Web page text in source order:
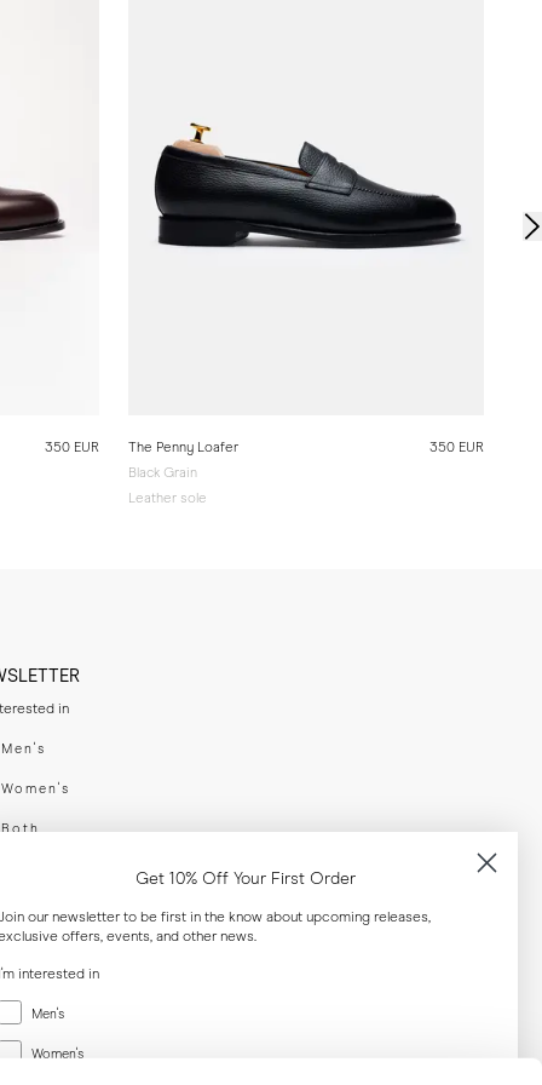
350 EUR
The Penny Loafer
Black Grain
Leather sole
350 EUR
in
Men's
Women's
Both
your email adress
Get 10% Off Your First Order
our newsletter to be first in the know about upcoming releases,
offers, events, and other news.
I'm interested in
Men's
Women's